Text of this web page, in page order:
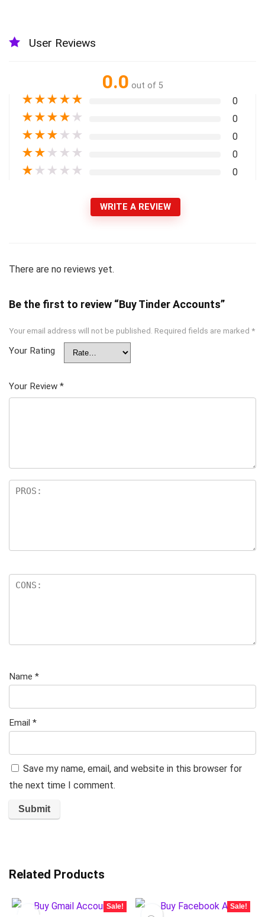
User Reviews
0.0 out of 5
★★★★★ 0
★★★★ ★ 0
★★★ ★ ★ 0
★★ ★ ★ ★ 0
★ ★ ★ ★ ★ 0
WRITE A REVIEW
There are no reviews yet.
Be the first to review “Buy Tinder Accounts”
Your email address will not be published. Required fields are marked *
Your Rating
Your Review *
Name *
Email *
Save my name, email, and website in this browser for
the next time I comment.
Related Products
Sale! Sale!